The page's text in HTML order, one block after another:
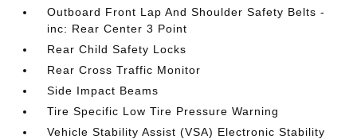
Outboard Front Lap And Shoulder Safety Belts -
inc: Rear Center 3 Point
Rear Child Safety Locks
Rear Cross Traffic Monitor
Side Impact Beams
Tire Specific Low Tire Pressure Warning
Vehicle Stability Assist (VSA) Electronic Stability